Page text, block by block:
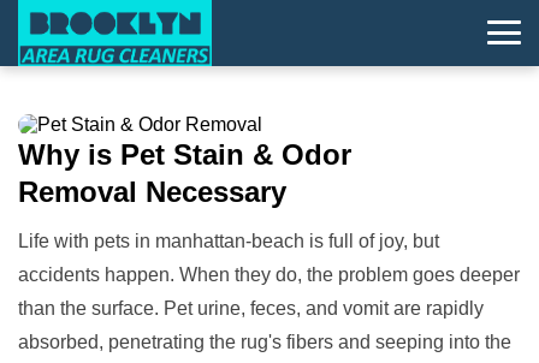
Why is Pet Stain & Odor
Removal Necessary
Life with pets in manhattan-beach is full of joy, but
accidents happen. When they do, the problem goes deeper
than the surface. Pet urine, feces, and vomit are rapidly
absorbed, penetrating the rug's fibers and seeping into the